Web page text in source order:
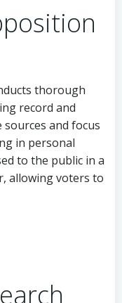
thorough
record and
and focus
in personal
to the public in a
allowing voters to